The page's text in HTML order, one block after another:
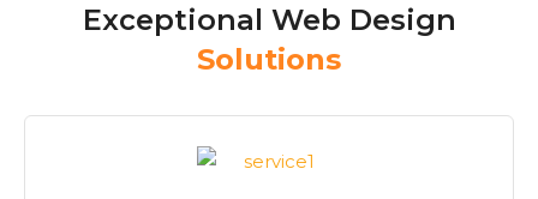
Exceptional Web Design
Solutions